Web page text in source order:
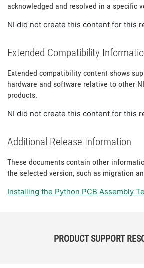
acknowledged and resolved in a specific
NI did not create this content for this
Extended Compatibility
Extended compatibility content shows
hardware and software relative to other
products.
NI did not create this content for this
Additional Release Information
These documents contain other
the selected version, such as migration
Installing the Python PCB Assembly
PRODUCT SUPPORT